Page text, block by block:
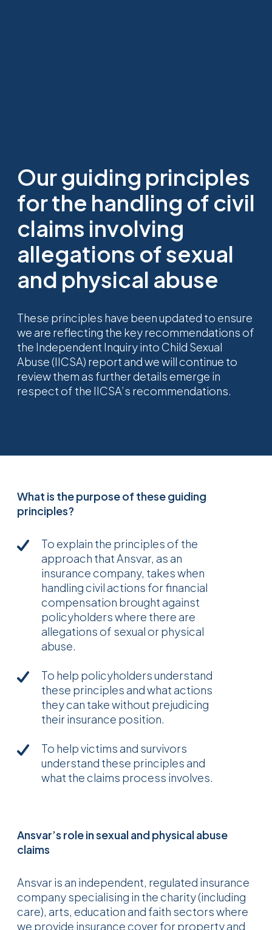
Our guiding principles
for the handling of civil
claims involving
allegations of sexual
and physical abuse
These principles have been updated to ensure
we are reflecting the key recommendations of
the Independent Inquiry into Child Sexual
Abuse (IICSA) report and we will continue to
review them as further details emerge in
respect of the IICSA’s recommendations.
What is the purpose of these guiding
principles?
To explain the principles of the
approach that Ansvar, as an
insurance company, takes when
handling civil actions for financial
compensation brought against
policyholders where there are
allegations of sexual or physical
abuse.
To help policyholders understand
these principles and what actions
they can take without prejudicing
their insurance position.
To help victims and survivors
understand these principles and
what the claims process involves.
Ansvar’s role in sexual and physical abuse
claims
Ansvar is an independent, regulated insurance
company specialising in the charity (including
care), arts, education and faith sectors where
we provide insurance cover for property and